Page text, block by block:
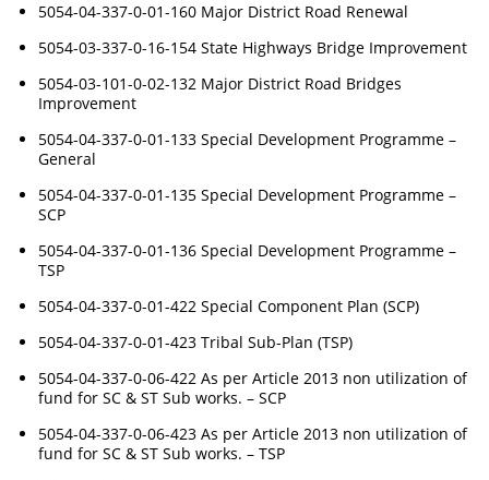
5054-04-337-0-01-160 Major District Road Renewal
5054-03-337-0-16-154 State Highways Bridge Improvement
5054-03-101-0-02-132 Major District Road Bridges
Improvement
5054-04-337-0-01-133 Special Development Programme –
General
5054-04-337-0-01-135 Special Development Programme –
SCP
5054-04-337-0-01-136 Special Development Programme –
TSP
5054-04-337-0-01-422 Special Component Plan (SCP)
5054-04-337-0-01-423 Tribal Sub-Plan (TSP)
5054-04-337-0-06-422 As per Article 2013 non utilization of
fund for SC & ST Sub works. – SCP
5054-04-337-0-06-423 As per Article 2013 non utilization of
fund for SC & ST Sub works. – TSP